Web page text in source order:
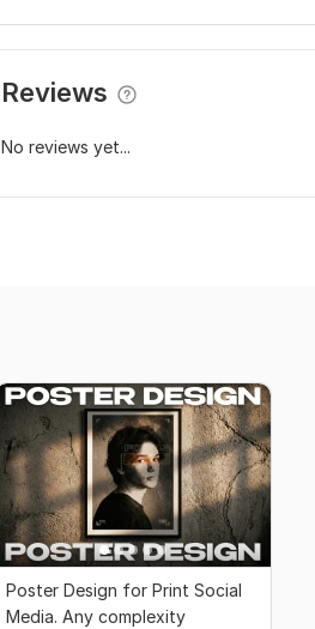
Reviews
No reviews yet...
Poster Design for Print Social
Media. Any complexity